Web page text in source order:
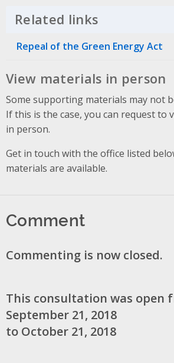
Related links Click to
Repeal of the Green Energy Act
View materials in person
Some supporting materials may not
If this is the case, you can request to
in person.
Get in touch with the office listed
materials are available.
Comment
Commenting is now closed.
This consultation was open
September 21, 2018
to October 21, 2018